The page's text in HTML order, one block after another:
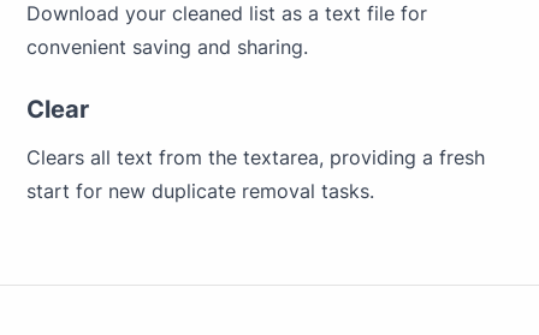
Download your cleaned list as a text file for
convenient saving and sharing.
Clear
Clears all text from the textarea, providing a fresh
start for new duplicate removal tasks.